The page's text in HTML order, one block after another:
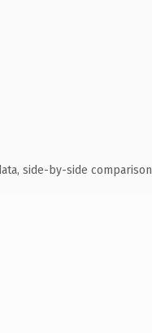
side-by-side